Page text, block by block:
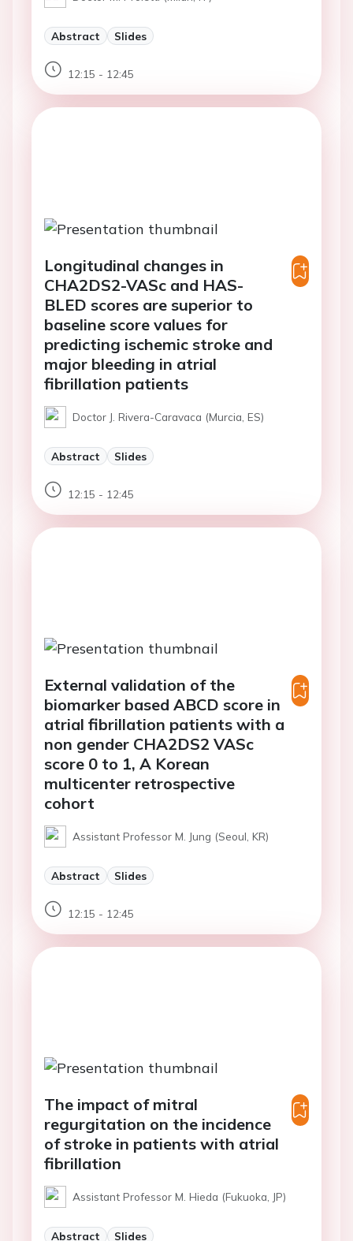
Abstract Slides
12:15 - 12:45
Longitudinal changes in
CHA2DS2-VASc and HAS-
BLED scores are superior to
baseline score values for
predicting ischemic stroke and
major bleeding in atrial
fibrillation patients
Doctor J. Rivera-Caravaca (Murcia, ES)
Abstract Slides
12:15 - 12:45
External validation of the
biomarker based ABCD score in
atrial fibrillation patients with a
non gender CHA2DS2 VASc
score 0 to 1, A Korean
multicenter retrospective
cohort
Assistant Professor M. Jung (Seoul, KR)
Abstract Slides
12:15 - 12:45
The impact of mitral
regurgitation on the incidence
of stroke in patients with atrial
fibrillation
Assistant Professor M. Hieda (Fukuoka, JP)
Abstract Slides